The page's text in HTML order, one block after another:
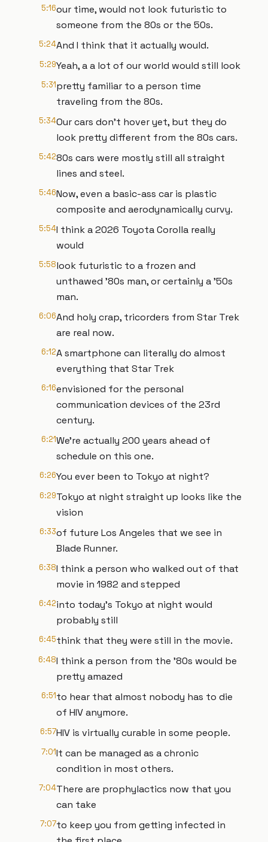
5:16our time, would not look futuristic to
someone from the 80s or the 50s.
5:24And I think that it actually would.
5:29Yeah, a a lot of our world would still look
5:31pretty familiar to a person time
traveling from the 80s.
5:34Our cars don't hover yet, but they do
look pretty different from the 80s cars.
5:4280s cars were mostly still all straight
lines and steel.
5:46Now, even a basic-ass car is plastic
composite and aerodynamically curvy.
5:54I think a 2026 Toyota Corolla really
would
5:58look futuristic to a frozen and
unthawed '80s man, or certainly a '50s
man.
6:06And holy crap, tricorders from Star Trek
are real now.
6:12A smartphone can literally do almost
everything that Star Trek
6:16envisioned for the personal
communication devices of the 23rd
century.
6:21We're actually 200 years ahead of
schedule on this one.
6:26You ever been to Tokyo at night?
6:29Tokyo at night straight up looks like the
vision
6:33of future Los Angeles that we see in
Blade Runner.
6:38I think a person who walked out of that
movie in 1982 and stepped
6:42into today's Tokyo at night would
probably still
6:45think that they were still in the movie.
6:48I think a person from the '80s would be
pretty amazed
6:51to hear that almost nobody has to die
of HIV anymore.
6:57HIV is virtually curable in some people.
7:01It can be managed as a chronic
condition in most others.
7:04There are prophylactics now that you
can take
7:07to keep you from getting infected in